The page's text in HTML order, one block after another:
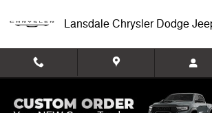
Lansdale Chrysler Dodge